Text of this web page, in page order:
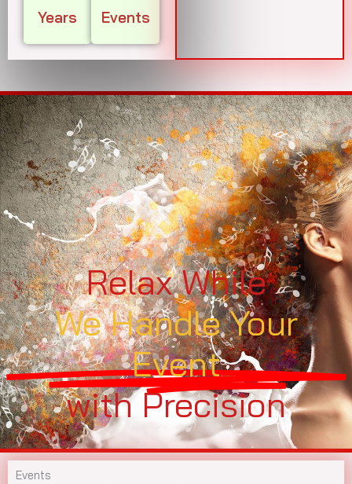
Years Events
Relax While
We Handle Your
Event
with Precision
Events